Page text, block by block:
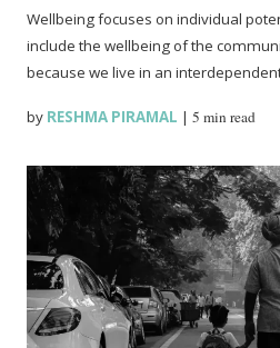
Wellbeing focuses on individual
include the wellbeing of the
because we live in an
by RESHMA PIRAMAL |5 min read